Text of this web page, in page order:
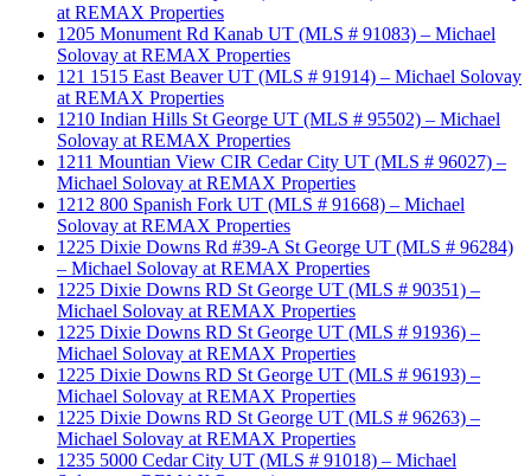
at REMAX Properties
1205 Monument Rd Kanab UT (MLS # 91083) – Michael
Solovay at REMAX Properties
121 1515 East Beaver UT (MLS # 91914) – Michael Solovay
at REMAX Properties
1210 Indian Hills St George UT (MLS # 95502) – Michael
Solovay at REMAX Properties
1211 Mountian View CIR Cedar City UT (MLS # 96027) –
Michael Solovay at REMAX Properties
1212 800 Spanish Fork UT (MLS # 91668) – Michael
Solovay at REMAX Properties
1225 Dixie Downs Rd #39-A St George UT (MLS # 96284)
– Michael Solovay at REMAX Properties
1225 Dixie Downs RD St George UT (MLS # 90351) –
Michael Solovay at REMAX Properties
1225 Dixie Downs RD St George UT (MLS # 91936) –
Michael Solovay at REMAX Properties
1225 Dixie Downs RD St George UT (MLS # 96193) –
Michael Solovay at REMAX Properties
1225 Dixie Downs RD St George UT (MLS # 96263) –
Michael Solovay at REMAX Properties
1235 5000 Cedar City UT (MLS # 91018) – Michael